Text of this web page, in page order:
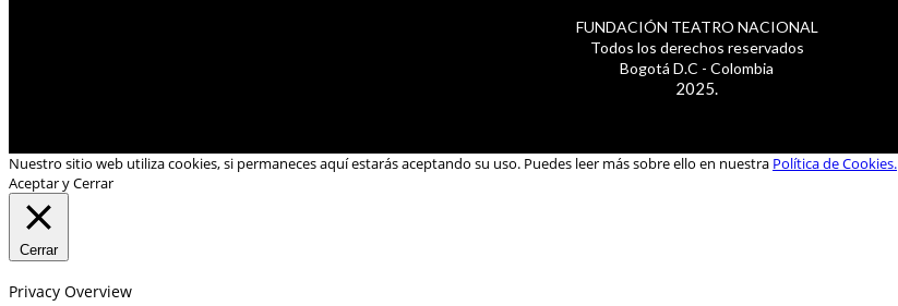
FUNDACIÓN TEATRO NACIONAL
Todos los derechos reservados
Bogotá D.C - Colombia
2025.
Nuestro sitio web utiliza cookies, si permaneces aquí estarás aceptando su uso. Puedes leer más sobre ello en nuestra Política de Cookies.
Aceptar y Cerrar
Cerrar
Privacy Overview